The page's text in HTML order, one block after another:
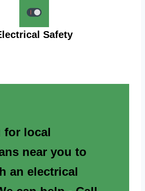
Safety
for local
near you to
an electrical